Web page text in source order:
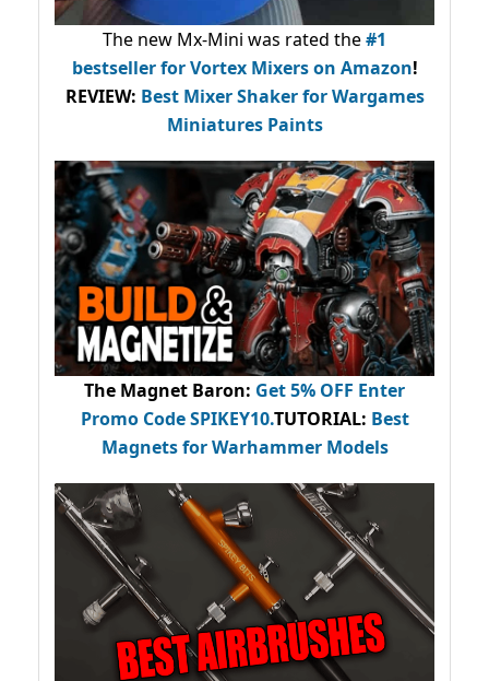
The new Mx-Mini was rated the#1
bestsellerfor Vortex Mixers on Amazon!
REVIEW: Best Mixer Shaker for Wargames
Miniatures Paints
The Magnet Baron: Get 5% OFF Enter
Promo CodeSPIKEY10.TUTORIAL: Best
Magnets for Warhammer Models